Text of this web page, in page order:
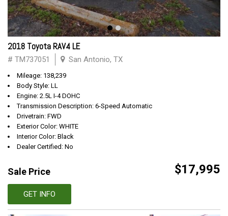
2018 Toyota RAV4 LE
# TM737051 San Antonio, TX
Mileage: 138,239
Body Style: LL
Engine: 2.5L I-4 DOHC
Transmission Description: 6-Speed Automatic
Drivetrain: FWD
Exterior Color: WHITE
Interior Color: Black
Dealer Certified: No
Sale Price $17,995
GET INFO